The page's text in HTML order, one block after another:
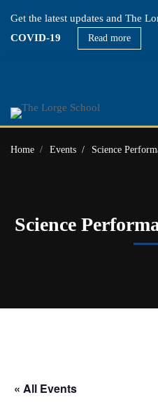
Get the latest updates and The
COVID-19
Read more
Home Events Science
Science
« All Events